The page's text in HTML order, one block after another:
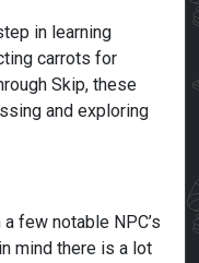
in learning
carrots for
Skip, these
and exploring
few notable NPC’s
mind there is a lot